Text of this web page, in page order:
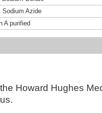
Sodium Azide
A purified
Howard Hughes